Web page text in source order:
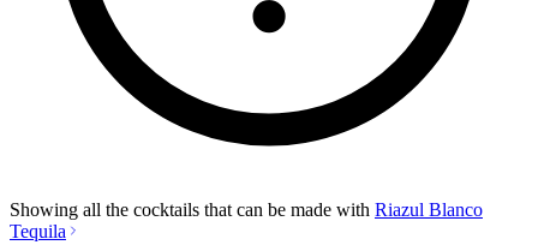
Showing all the cocktails that can be made with Riazul Blanco
Tequila